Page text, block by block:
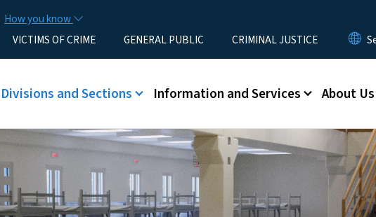
How you know
VICTIMS OF CRIME GENERAL PUBLIC CRIMINAL JUSTICE
Main menu
Divisions and Sections Information and Services About Us